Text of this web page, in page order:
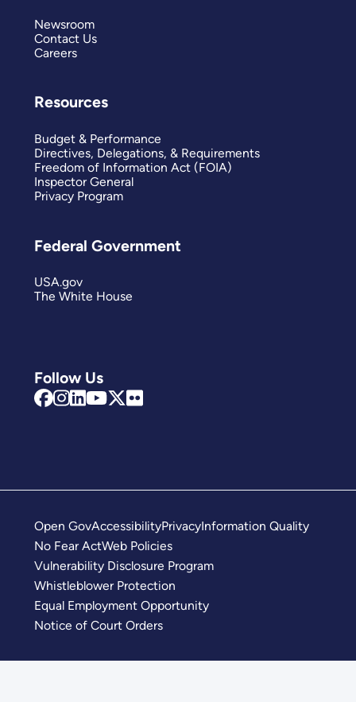
Follow Us
Newsroom
Contact Us
Careers
Resources
Budget & Performance
Directives, Delegations, & Requirements
Freedom of Information Act (FOIA)
Inspector General
Privacy Program
Federal Government
USA.gov
The White House
Open GovAccessibilityPrivacyInformation Quality
No Fear ActWeb Policies
Vulnerability Disclosure Program
Whistleblower Protection
Equal Employment Opportunity
Notice of Court Orders